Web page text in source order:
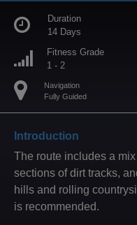
Duration
14 Days
Fitness Grade
1 - 2
Navigation
Fully Guided
Introduction
The route includes a
sections of dirt tracks,
hills and rolling
is recommended.